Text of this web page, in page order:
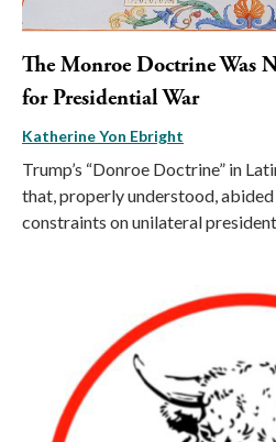
The Monroe Doctrine Was
for Presidential War
Katherine Yon Ebright
Trump’s “Donroe Doctrine” in
that, properly understood,
constraints on unilateral